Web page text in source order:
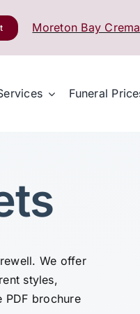
Moreton Bay
Funeral
We offer
styles,
PDF brochure